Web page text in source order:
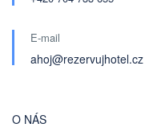
E-mail
ahoj@rezervujhotel.cz
O NÁS